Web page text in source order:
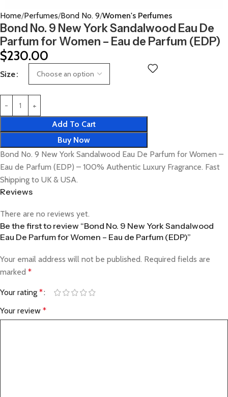
Home Perfumes Bond No. 9 Women's Perfumes
Bond No. 9 New York Sandalwood Eau De
Parfum for Women – Eau de Parfum (EDP)
$230.00
Size
Add To Cart
Buy Now
Bond No. 9 New York Sandalwood Eau De Parfum for Women –
Eau de Parfum (EDP) – 100% Authentic Luxury Fragrance. Fast
Shipping to UK & USA.
Reviews
There are no reviews yet.
Be the first to review “Bond No. 9 New York Sandalwood
Eau De Parfum for Women – Eau de Parfum (EDP)”
Your email address will not be published. Required fields are
marked *
Your rating *
Your review *